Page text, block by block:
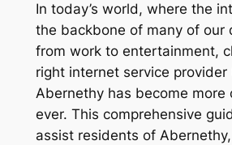
In today’s world, where the
the backbone of many of our
from work to entertainment,
right internet service provider
Abernethy has become more
ever. This comprehensive
assist residents of